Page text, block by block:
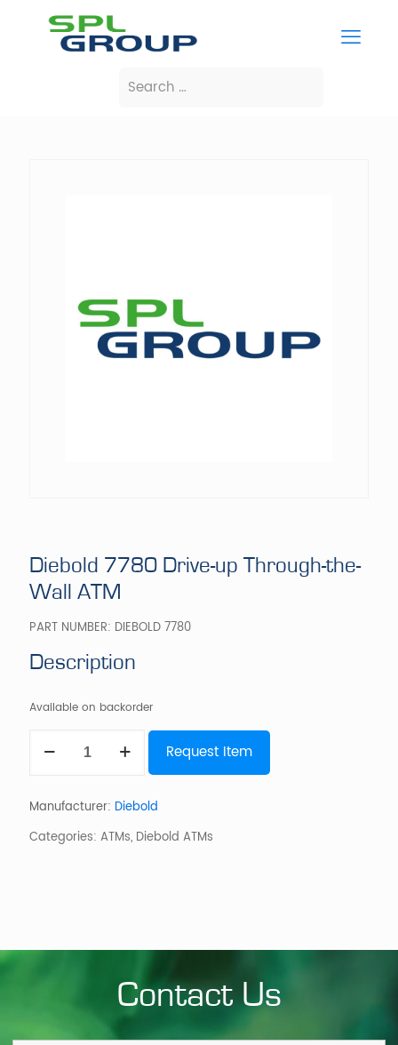
Diebold 7780 Drive-up Through-the-
Wall ATM
PART NUMBER: DIEBOLD 7780
Description
Available on backorder
7780
Through-
Wall
Request Item
Manufacturer: Diebold
Categories: ATMs, Diebold ATMs
Contact Us